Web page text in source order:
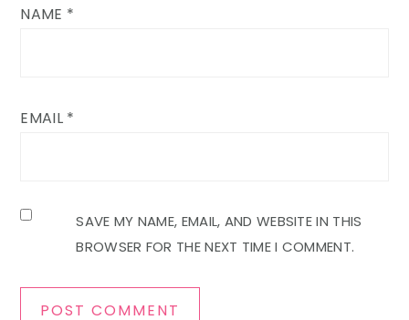
NAME *
EMAIL *
SAVE MY NAME, EMAIL, AND WEBSITE IN THIS
BROWSER FOR THE NEXT TIME I COMMENT.